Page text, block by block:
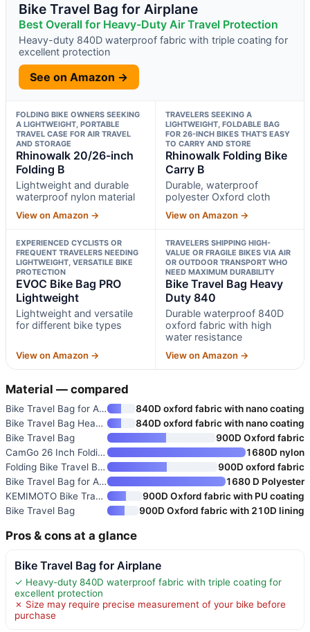
Bike Travel Bag for Airplane
Best Overall for Heavy-Duty Air Travel Protection
Heavy-duty 840D waterproof fabric with triple coating for
excellent protection
See on Amazon →
FOLDING BIKE OWNERS SEEKING
A LIGHTWEIGHT, PORTABLE
TRAVEL CASE FOR AIR TRAVEL
AND STORAGE
Rhinowalk 20/26-inch
Folding B
Lightweight and durable
waterproof nylon material
View on Amazon →
TRAVELERS SEEKING A
LIGHTWEIGHT, FOLDABLE BAG
FOR 26-INCH BIKES THAT’S EASY
TO CARRY AND STORE
Rhinowalk Folding Bike
Carry B
Durable, waterproof
polyester Oxford cloth
View on Amazon →
EXPERIENCED CYCLISTS OR
FREQUENT TRAVELERS NEEDING
LIGHTWEIGHT, VERSATILE BIKE
PROTECTION
EVOC Bike Bag PRO
Lightweight
Lightweight and versatile
for different bike types
View on Amazon →
TRAVELERS SHIPPING HIGH-
VALUE OR FRAGILE BIKES VIA AIR
OR OUTDOOR TRANSPORT WHO
NEED MAXIMUM DURABILITY
Bike Travel Bag Heavy
Duty 840
Durable waterproof 840D
oxford fabric with high
water resistance
View on Amazon →
Material — compared
Bike Travel Bag for Airplane
840D oxford fabric with nano coating
Bike Travel Bag Heavy Duty 840
840D oxford fabric with nano coating
Bike Travel Bag
900D Oxford fabric
CamGo 26 Inch Folding Bike Tra
1680D nylon
Folding Bike Travel Bag
900D oxford fabric
Bike Travel Bag for Airplane
1680 D Polyester
KEMIMOTO Bike Travel Bag
900D Oxford fabric with PU coating
Bike Travel Bag
900D Oxford fabric with 210D lining
Pros & cons at a glance
Bike Travel Bag for Airplane
✓ Heavy-duty 840D waterproof fabric with triple coating for
excellent protection
✗ Size may require precise measurement of your bike before
purchase